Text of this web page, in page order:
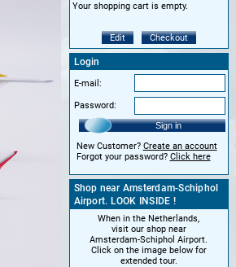
Your shopping cart is empty.
Edit Checkout
Login
E-mail:
Password:
Sign in
New Customer? Create an account
Forgot your password? Click here
Shop near Amsterdam-Schiphol
Airport. LOOK INSIDE !
When in the Netherlands,
visit our shop near
Amsterdam-Schiphol Airport.
Click on the image below for
extended tour.